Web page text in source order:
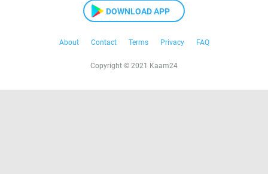
DOWNLOAD APP
About Contact Terms Privacy FAQ
Copyright © 2021 Kaam24